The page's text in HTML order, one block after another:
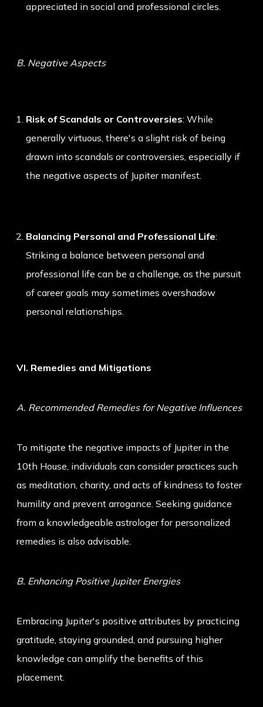
appreciated in social and professional circles.
B. Negative Aspects
Risk of Scandals or Controversies: While
generally virtuous, there's a slight risk of being
drawn into scandals or controversies, especially if
the negative aspects of Jupiter manifest.
Balancing Personal and Professional Life:
Striking a balance between personal and
professional life can be a challenge, as the pursuit
of career goals may sometimes overshadow
personal relationships.
VI. Remedies and Mitigations
A. Recommended Remedies for Negative Influences
To mitigate the negative impacts of Jupiter in the
10th House, individuals can consider practices such
as meditation, charity, and acts of kindness to foster
humility and prevent arrogance. Seeking guidance
from a knowledgeable astrologer for personalized
remedies is also advisable.
B. Enhancing Positive Jupiter Energies
Embracing Jupiter's positive attributes by practicing
gratitude, staying grounded, and pursuing higher
knowledge can amplify the benefits of this
placement.